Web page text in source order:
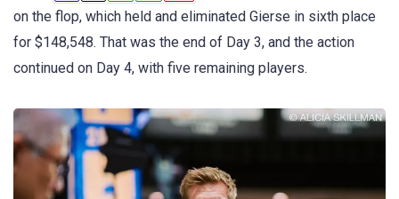
on the flop, which held and eliminated Gierse in sixth place
for $148,548. That was the end of Day 3, and the action
continued on Day 4, with five remaining players.